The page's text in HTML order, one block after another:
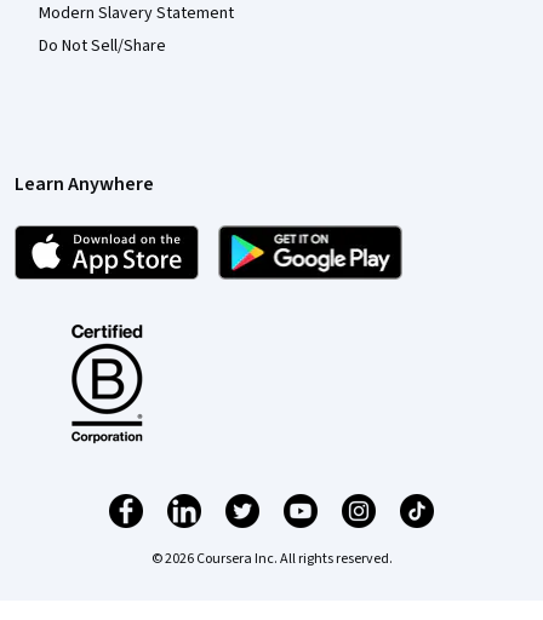
Modern Slavery Statement
Do Not Sell/Share
Learn Anywhere
© 2026 Coursera Inc. All rights reserved.